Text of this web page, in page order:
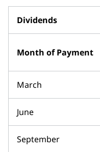
Dividends
Month of Payment
March
June
September